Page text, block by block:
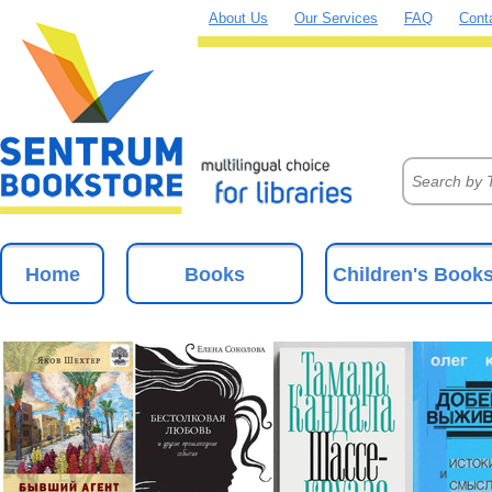
About Us Our Services FAQ
Home Books Children's